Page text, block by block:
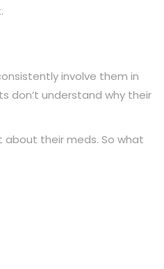
involve them in
don’t understand why their
about their meds. So what